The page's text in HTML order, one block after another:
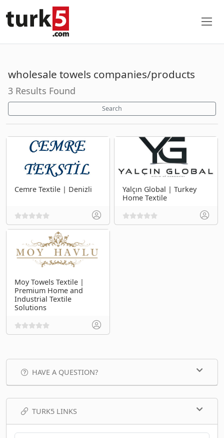
wholesale towels companies/products
3 Results Found
Search
Cemre Textile | Denizli
Yalçın Global | Turkey
Home Textile
Moy Towels Textile |
Premium Home and
Industrial Textile
Solutions
HAVE A QUESTION?
TURK5 LINKS